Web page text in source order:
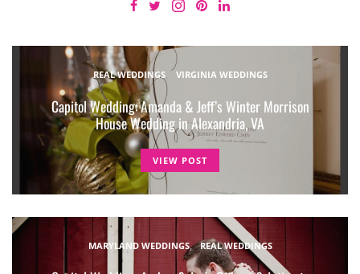
REAL WEDDINGS VIRGINIA WEDDINGS
Capitol Wedding: Amanda & Jeff’s Winter Morrison
House Wedding in Alexandria, VA
VIEW POST
MARYLAND WEDDINGS REAL WEDDINGS